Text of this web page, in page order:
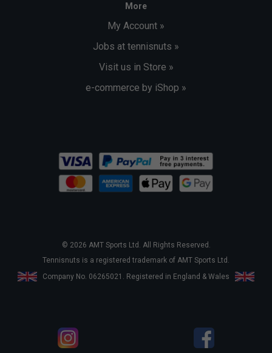
More
My Account »
Jobs at tennisnuts »
Visit us in Store »
e-commerce by iShop »
© 2026 AMT Sports Ltd. All Rights Reserved.
Tennisnuts is a registered trademark of AMT Sports Ltd.
Company No. 06265021. Registered in England & Wales